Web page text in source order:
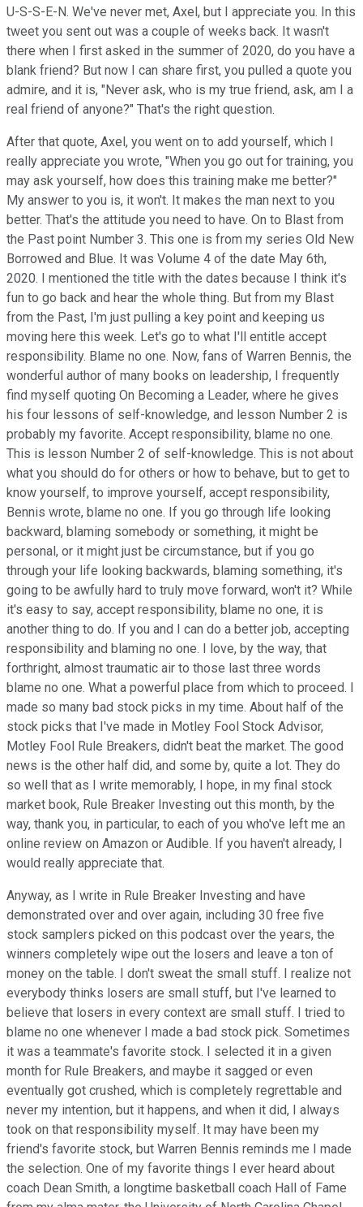
U-S-S-E-N. We've never met, Axel, but I appreciate you. In this
tweet you sent out was a couple of weeks back. It wasn't
there when I first asked in the summer of 2020, do you have a
blank friend? But now I can share first, you pulled a quote you
admire, and it is, "Never ask, who is my true friend, ask, am I a
real friend of anyone?" That's the right question.
After that quote, Axel, you went on to add yourself, which I
really appreciate you wrote, "When you go out for training, you
may ask yourself, how does this training make me better?"
My answer to you is, it won't. It makes the man next to you
better. That's the attitude you need to have. On to Blast from
the Past point Number 3. This one is from my series Old New
Borrowed and Blue. It was Volume 4 of the date May 6th,
2020. I mentioned the title with the dates because I think it's
fun to go back and hear the whole thing. But from my Blast
from the Past, I'm just pulling a key point and keeping us
moving here this week. Let's go to what I'll entitle accept
responsibility. Blame no one. Now, fans of Warren Bennis, the
wonderful author of many books on leadership, I frequently
find myself quoting On Becoming a Leader, where he gives
his four lessons of self-knowledge, and lesson Number 2 is
probably my favorite. Accept responsibility, blame no one.
This is lesson Number 2 of self-knowledge. This is not about
what you should do for others or how to behave, but to get to
know yourself, to improve yourself, accept responsibility,
Bennis wrote, blame no one. If you go through life looking
backward, blaming somebody or something, it might be
personal, or it might just be circumstance, but if you go
through your life looking backwards, blaming something, it's
going to be awfully hard to truly move forward, won't it? While
it's easy to say, accept responsibility, blame no one, it is
another thing to do. If you and I can do a better job, accepting
responsibility and blaming no one. I love, by the way, that
forthright, almost traumatic air to those last three words
blame no one. What a powerful place from which to proceed. I
made so many bad stock picks in my time. About half of the
stock picks that I've made in Motley Fool Stock Advisor,
Motley Fool Rule Breakers, didn't beat the market. The good
news is the other half did, and some by, quite a lot. They do
so well that as I write memorably, I hope, in my final stock
market book, Rule Breaker Investing out this month, by the
way, thank you, in particular, to each of you who've left me an
online review on Amazon or Audible. If you haven't already, I
would really appreciate that.
Anyway, as I write in Rule Breaker Investing and have
demonstrated over and over again, including 30 free five
stock samplers picked on this podcast over the years, the
winners completely wipe out the losers and leave a ton of
money on the table. I don't sweat the small stuff. I realize not
everybody thinks losers are small stuff, but I've learned to
believe that losers in every context are small stuff. I tried to
blame no one whenever I made a bad stock pick. Sometimes
it was a teammate's favorite stock. I selected it in a given
month for Rule Breakers, and maybe it sagged or even
eventually got crushed, which is completely regrettable and
never my intention, but it happens, and when it did, I always
took on that responsibility myself. It may have been my
friend's favorite stock, but Warren Bennis reminds me I made
the selection. One of my favorite things I ever heard about
coach Dean Smith, a longtime basketball coach Hall of Fame